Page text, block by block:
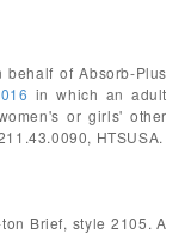
of Absorb-Plus
in which an adult
or girls' other
HTSUSA.
Brief, style 2105. A